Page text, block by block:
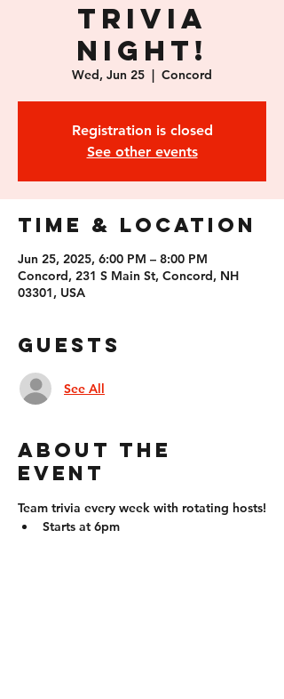
Trivia
Night!
Wed, Jun 25
  |
Concord
Registration is closed
See other events
Time & Location
Jun 25, 2025, 6:00 PM – 8:00 PM
Concord, 231 S Main St, Concord, NH
03301, USA
Guests
See All
About the
event
Team trivia every week with rotating hosts!
Starts at 6pm